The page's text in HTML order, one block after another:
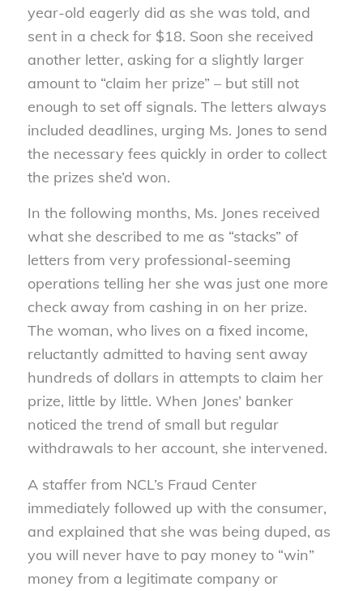
year-old eagerly did as she was told, and
sent in a check for $18. Soon she received
another letter, asking for a slightly larger
amount to “claim her prize” – but still not
enough to set off signals. The letters always
included deadlines, urging Ms. Jones to send
the necessary fees quickly in order to collect
the prizes she’d won.
In the following months, Ms. Jones received
what she described to me as “stacks” of
letters from very professional-seeming
operations telling her she was just one more
check away from cashing in on her prize.
The woman, who lives on a fixed income,
reluctantly admitted to having sent away
hundreds of dollars in attempts to claim her
prize, little by little. When Jones’ banker
noticed the trend of small but regular
withdrawals to her account, she intervened.
A staffer from NCL’s Fraud Center
immediately followed up with the consumer,
and explained that she was being duped, as
you will never have to pay money to “win”
money from a legitimate company or